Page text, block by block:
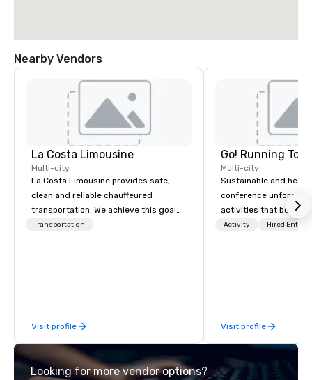
Nearby Vendors
La Costa Limousine
Multi-city
La Costa Limousine provides safe,
clean and reliable chauffeured
transportation. We achieve this goal
with highly trained chauffeurs, the
late model luxury vehicles to the
highly experienced and professional
team of chauffeurs and support staff;
you will know quality when you travel
Transportation
Visit profile
Go! Running
Multi-city
Sustainable and
conference
activities that boost
lower carbon
Activity Hired
Visit profile
Looking for more vendor options?